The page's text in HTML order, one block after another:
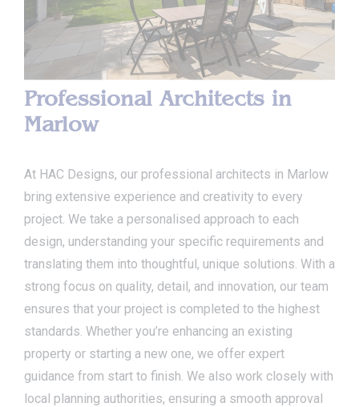
Professional Architects in
Marlow
At HAC Designs, our professional architects in Marlow
bring extensive experience and creativity to every
project. We take a personalised approach to each
design, understanding your specific requirements and
translating them into thoughtful, unique solutions. With a
strong focus on quality, detail, and innovation, our team
ensures that your project is completed to the highest
standards. Whether you’re enhancing an existing
property or starting a new one, we offer expert
guidance from start to finish. We also work closely with
local planning authorities, ensuring a smooth approval